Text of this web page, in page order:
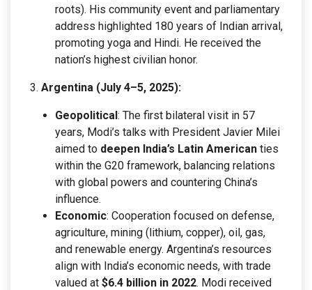
roots). His community event and parliamentary
address highlighted 180 years of Indian arrival,
promoting yoga and Hindi. He received the
nation’s highest civilian honor.
Argentina (July 4–5, 2025):
Geopolitical: The first bilateral visit in 57
years, Modi’s talks with President Javier Milei
aimed to deepen India’s Latin American ties
within the G20 framework, balancing relations
with global powers and countering China’s
influence.
Economic: Cooperation focused on defense,
agriculture, mining (lithium, copper), oil, gas,
and renewable energy. Argentina’s resources
align with India’s economic needs, with trade
valued at $6.4 billion in 2022. Modi received